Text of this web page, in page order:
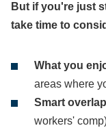
But if you're just
take time to
What you
areas where
Smart
workers'